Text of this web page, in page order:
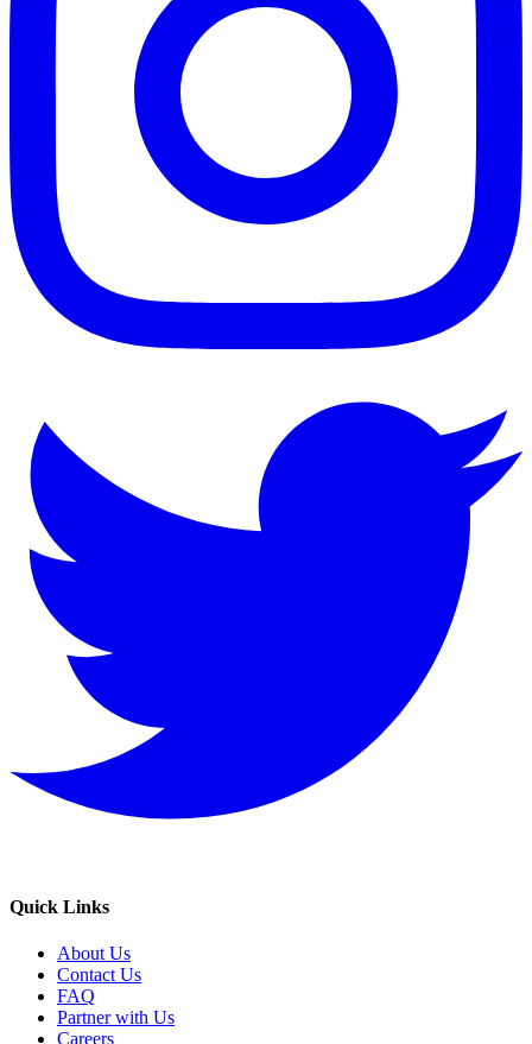
Quick Links
About Us
Contact Us
FAQ
Partner with Us
Careers